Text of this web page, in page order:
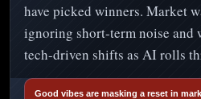
have picked winners. Market
ignoring short-term noise and
tech-driven shifts as AI rolls
Good vibes are masking a reset in